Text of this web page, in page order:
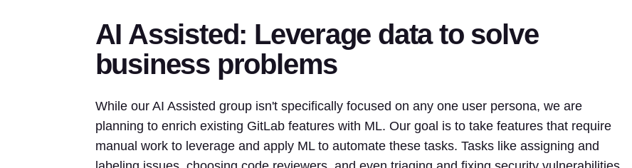
AI Assisted: Leverage data to solve
business problems
While our AI Assisted group isn't specifically focused on any one user persona, we are
planning to enrich existing GitLab features with ML. Our goal is to take features that require
manual work to leverage and apply ML to automate these tasks. Tasks like assigning and